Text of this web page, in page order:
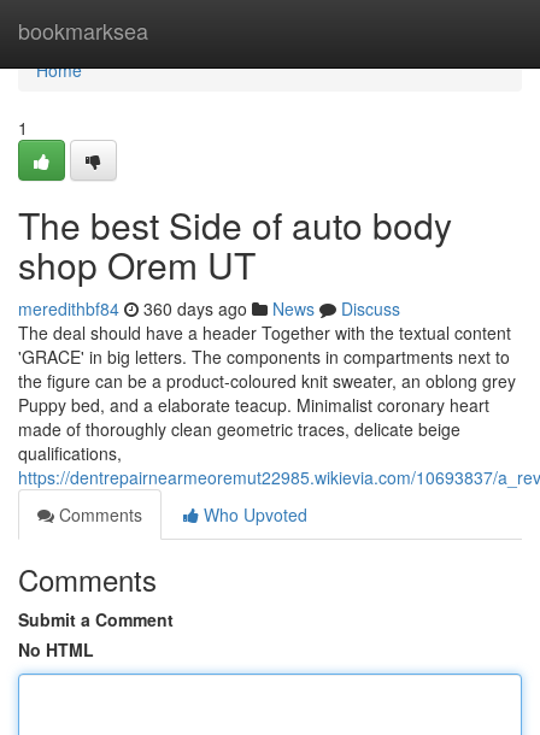
bookmarksea
Home
Home
1
The best Side of auto body
shop Orem UT
meredithbf84 360 days ago News
Discuss
The deal should have a header Together with the textual content
'GRACE' in big letters. The components in compartments next to
the figure can be a product-coloured knit sweater, an oblong grey
Puppy bed, and a elaborate teacup. Minimalist coronary heart
made of thoroughly clean geometric traces, delicate beige
qualifications,
https://dentrepairnearmeoremut22985.wikievia.com/10693837/
Comments
Who Upvoted
Comments
Submit a Comment
No HTML